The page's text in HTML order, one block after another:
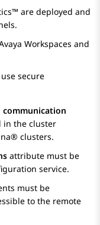
are deployed and
Workspaces and
secure
communication
in the cluster
clusters.
attribute must be
service.
must be
to the remote